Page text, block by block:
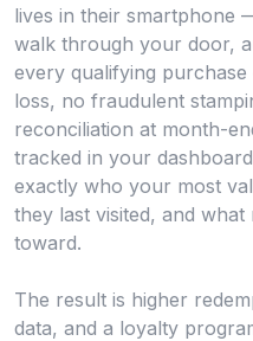
lives in their smartphone
walk through your door,
every qualifying
loss, no fraudulent
reconciliation at month-
tracked in your
exactly who your most
they last visited, and
toward.
The result is higher
data, and a loyalty